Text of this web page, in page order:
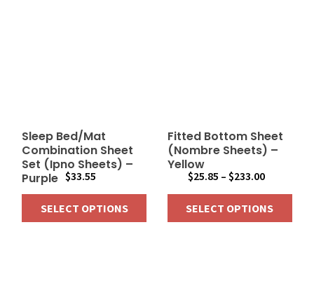
Sleep Bed/Mat
Combination Sheet
Set (Ipno Sheets) –
Purple $33.55
SELECT OPTIONS
Fitted Bottom Sheet
(Nombre Sheets) –
Yellow
$25.85 – $233.00Price
range:
$25.85
through
SELECT OPTIONS